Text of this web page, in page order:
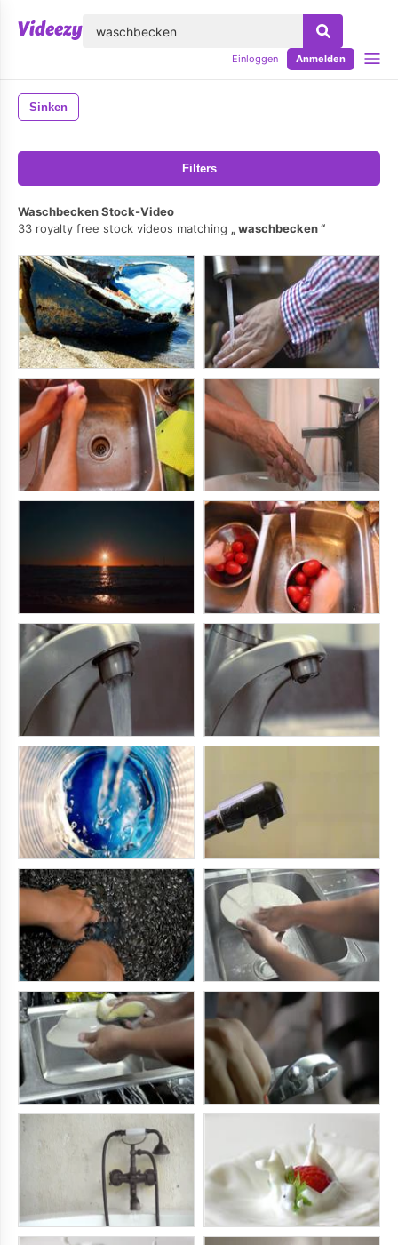
Einloggen Anmelden
Sinken
Filters
Waschbecken Stock-Video
33 royalty free stock videos matching
waschbecken